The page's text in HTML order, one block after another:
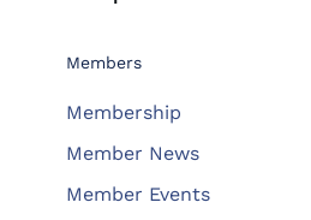
Members
Membership
Member News
Member Events